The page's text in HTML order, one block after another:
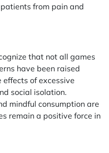
from pain and
that not all games
have been raised
of excessive
social isolation.
mindful consumption are
remain a positive force in